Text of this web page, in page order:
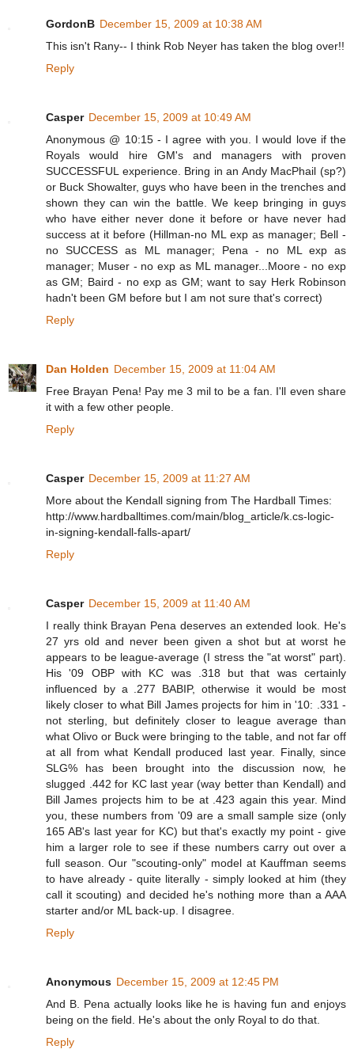
GordonB December 15, 2009 at 10:38 AM
This isn't Rany-- I think Rob Neyer has taken the blog over!!
Reply
Casper December 15, 2009 at 10:49 AM
Anonymous @ 10:15 - I agree with you. I would love if the
Royals would hire GM's and managers with proven
SUCCESSFUL experience. Bring in an Andy MacPhail (sp?)
or Buck Showalter, guys who have been in the trenches and
shown they can win the battle. We keep bringing in guys
who have either never done it before or have never had
success at it before (Hillman-no ML exp as manager; Bell -
no SUCCESS as ML manager; Pena - no ML exp as
manager; Muser - no exp as ML manager...Moore - no exp
as GM; Baird - no exp as GM; want to say Herk Robinson
hadn't been GM before but I am not sure that's correct)
Reply
Dan Holden December 15, 2009 at 11:04 AM
Free Brayan Pena! Pay me 3 mil to be a fan. I'll even share
it with a few other people.
Reply
Casper December 15, 2009 at 11:27 AM
More about the Kendall signing from The Hardball Times:
http://www.hardballtimes.com/main/blog_article/k.cs-logic-
in-signing-kendall-falls-apart/
Reply
Casper December 15, 2009 at 11:40 AM
I really think Brayan Pena deserves an extended look. He's
27 yrs old and never been given a shot but at worst he
appears to be league-average (I stress the "at worst" part).
His '09 OBP with KC was .318 but that was certainly
influenced by a .277 BABIP, otherwise it would be most
likely closer to what Bill James projects for him in '10: .331 -
not sterling, but definitely closer to league average than
what Olivo or Buck were bringing to the table, and not far off
at all from what Kendall produced last year. Finally, since
SLG% has been brought into the discussion now, he
slugged .442 for KC last year (way better than Kendall) and
Bill James projects him to be at .423 again this year. Mind
you, these numbers from '09 are a small sample size (only
165 AB's last year for KC) but that's exactly my point - give
him a larger role to see if these numbers carry out over a
full season. Our "scouting-only" model at Kauffman seems
to have already - quite literally - simply looked at him (they
call it scouting) and decided he's nothing more than a AAA
starter and/or ML back-up. I disagree.
Reply
Anonymous December 15, 2009 at 12:45 PM
And B. Pena actually looks like he is having fun and enjoys
being on the field. He's about the only Royal to do that.
Reply